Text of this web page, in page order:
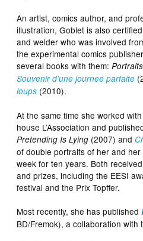
An artist, comics author, and
illustration, Goblet is also
and welder who was involved
the experimental comics
several books with them:
Souvenir d’une journee parfaite
loups (2010).
At the same time she worked
house L’Association and
Pretending Is Lying (2007) and
of double portraits of her and
week for ten years. Both
and prizes, including the EESI
festival and the Prix Topffer.
Most recently, she has published
BD/Fremok), a collaboration with